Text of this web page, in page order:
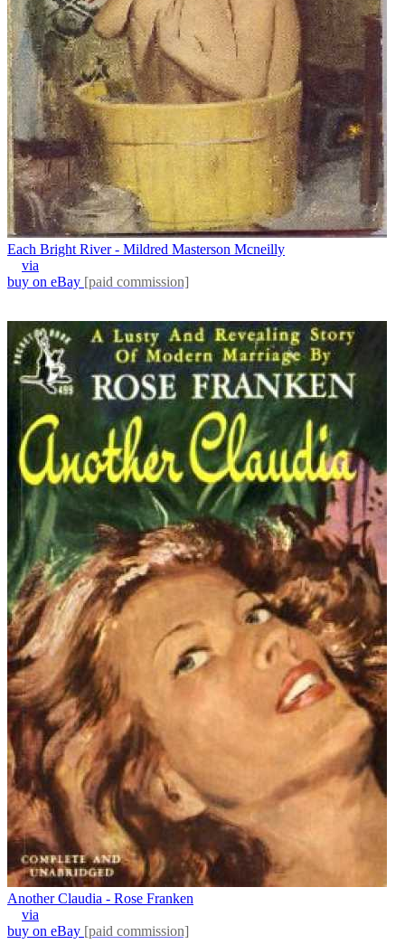
Each Bright River - Mildred Masterson Mcneilly
via
buy on eBay [paid commission]
Another Claudia - Rose Franken
via
buy on eBay [paid commission]